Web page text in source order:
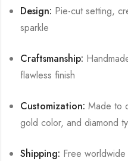
Design: Pie-cut setting,
sparkle
Craftsmanship:
flawless finish
Customization: Made to
gold color, and diamond
Shipping: Free